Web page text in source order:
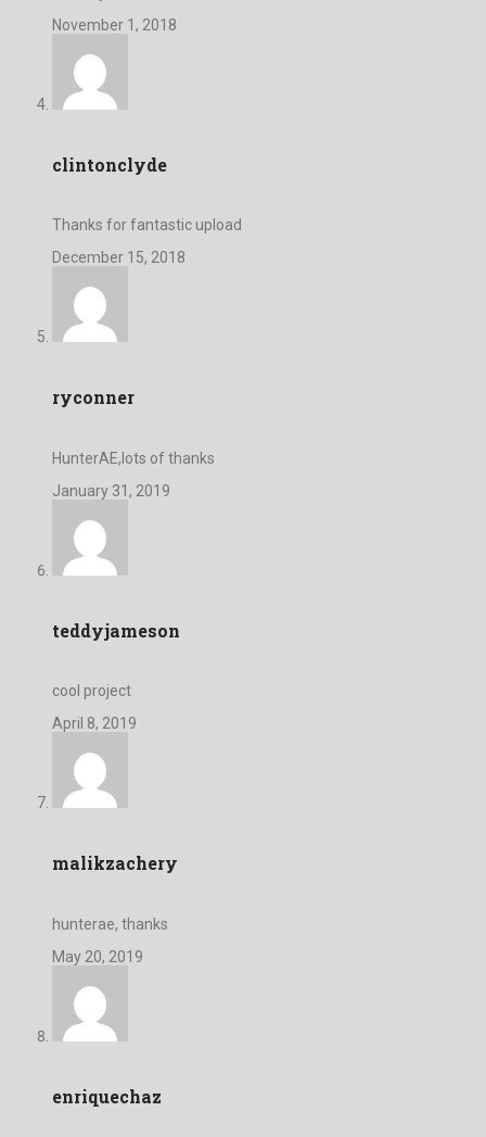
November 1, 2018
clintonclyde
Thanks for fantastic upload
December 15, 2018
ryconner
HunterAE,lots of thanks
January 31, 2019
teddyjameson
cool project
April 8, 2019
malikzachery
hunterae, thanks
May 20, 2019
enriquechaz